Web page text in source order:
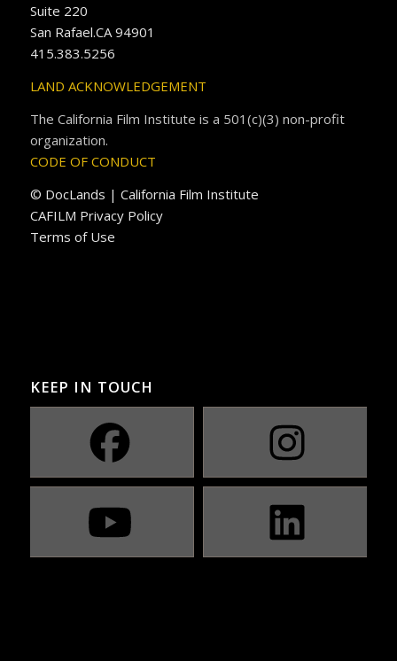
Suite 220
San Rafael.CA 94901
415.383.5256
LAND ACKNOWLEDGEMENT
The California Film Institute is a 501(c)(3) non-profit
organization.
CODE OF CONDUCT
© DocLands | California Film Institute
CAFILM Privacy Policy
Terms of Use
KEEP IN TOUCH